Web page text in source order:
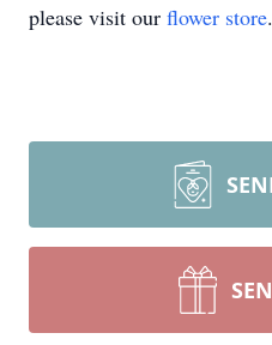
please visit our flower store.